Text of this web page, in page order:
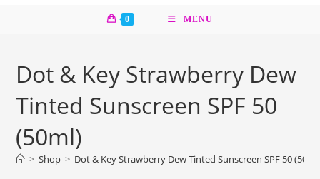
0 MENU
Dot & Key Strawberry Dew
Tinted Sunscreen SPF 50
(50ml)
> Shop > Dot & Key Strawberry Dew Tinted Sunscreen SPF 50